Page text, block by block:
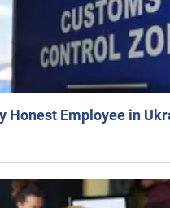
Honest Employee in